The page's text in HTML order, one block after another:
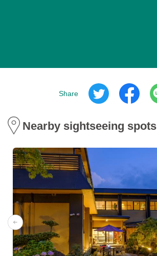
Share
Nearby sightseeing